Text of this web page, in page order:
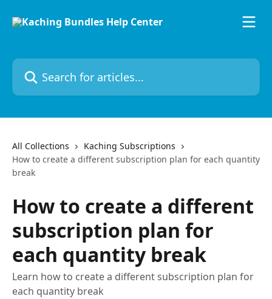
Search for articles...
All Collections
Kaching Subscriptions
How to create a different subscription plan for each quantity
break
How to create a different
subscription plan for
each quantity break
Learn how to create a different subscription plan for
each quantity break